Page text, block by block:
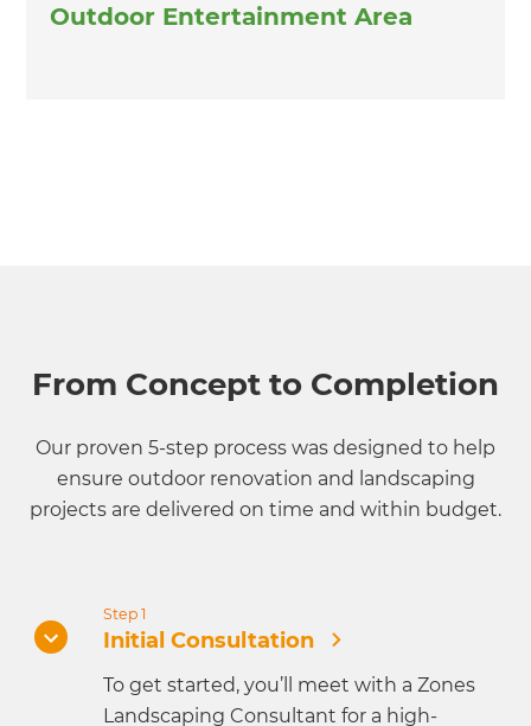
Outdoor Entertainment Area
From Concept to Completion
Our proven 5-step process was designed to help
ensure outdoor renovation and landscaping
projects are delivered on time and within budget.
Step 1
Initial Consultation
To get started, you’ll meet with a Zones
Landscaping Consultant for a high-